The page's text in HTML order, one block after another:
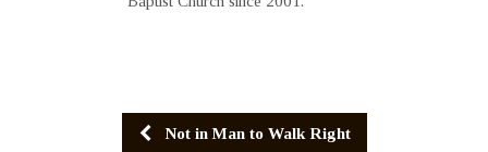
Not in Man to Walk Right